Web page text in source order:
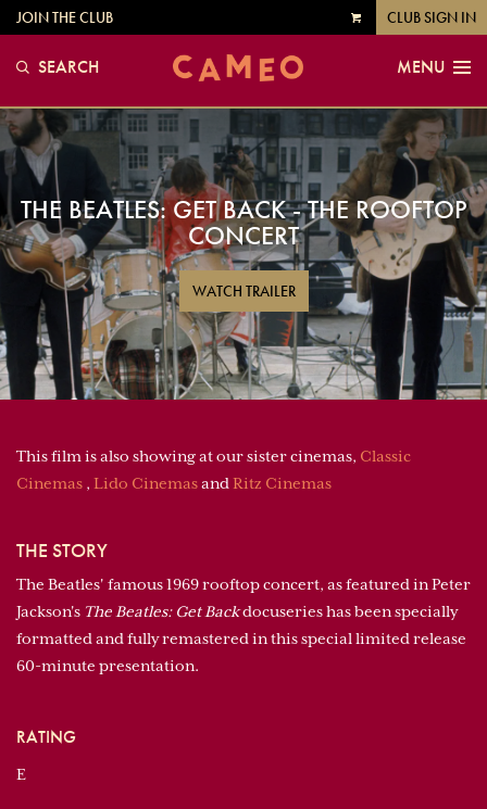
VIEW
JOIN THE CLUB CLUB SIGN IN
SEARCH MENU
THE BEATLES: GET BACK - THE ROOFTOP
CONCERT
WATCH TRAILER
This film is also showing at our sister cinemas, Classic
Cinemas , Lido Cinemasand Ritz Cinemas
THE STORY
The Beatles' famous 1969 rooftop concert, as featured in Peter
Jackson's The Beatles: Get Backdocuseries has been specially
formatted and fully remastered in this special limited release
60-minute presentation.
RATING
E